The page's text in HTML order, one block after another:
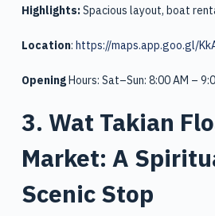
Highlights:Spacious layout, boat
Location:https://maps.app.goo.gl/
OpeningHours: Sat–Sun: 8:00 AM –
3. Wat Takian
Market: A
Scenic Stop